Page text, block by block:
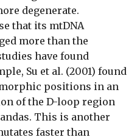
degenerate.
that its mtDNA
more than the
have found
Su et al. (2001) found
positions in an
of the D-loop region
This is another
faster than